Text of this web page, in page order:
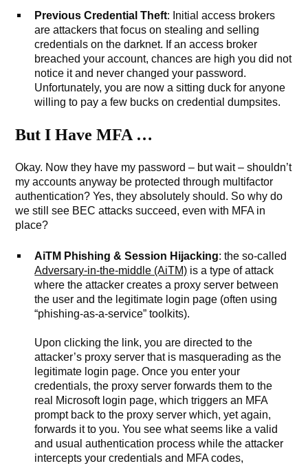
Previous Credential Theft: Initial access brokers
are attackers that focus on stealing and selling
credentials on the darknet. If an access broker
breached your account, chances are high you did not
notice it and never changed your password.
Unfortunately, you are now a sitting duck for anyone
willing to pay a few bucks on credential dumpsites.
But I Have MFA …
Okay. Now they have my password – but wait – shouldn’t
my accounts anyway be protected through multifactor
authentication? Yes, they absolutely should. So why do
we still see BEC attacks succeed, even with MFA in
place?
AiTM Phishing & Session Hijacking: the so-called
Adversary-in-the-middle (AiTM) is a type of attack
where the attacker creates a proxy server between
the user and the legitimate login page (often using
“phishing-as-a-service” toolkits).
Upon clicking the link, you are directed to the
attacker’s proxy server that is masquerading as the
legitimate login page. Once you enter your
credentials, the proxy server forwards them to the
real Microsoft login page, which triggers an MFA
prompt back to the proxy server which, yet again,
forwards it to you. You see what seems like a valid
and usual authentication process while the attacker
intercepts your credentials and MFA codes,